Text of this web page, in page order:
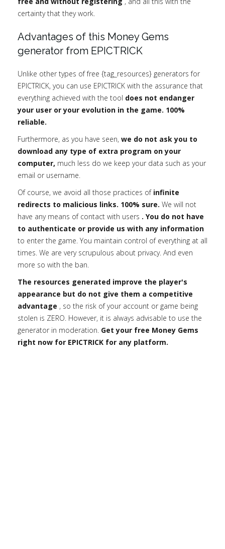
certainty that they work.
Advantages of this Money Gems
generator from EPICTRICK
Unlike other types of free {tag_resources} generators for
EPICTRICK, you can use EPICTRICK with the assurance that
everything achieved with the tool does not endanger
your user or your evolution in the game. 100%
reliable.
Furthermore, as you have seen, we do not ask you to
download any type of extra program on your
computer, much less do we keep your data such as your
email or username.
Of course, we avoid all those practices of infinite
redirects to malicious links. 100% sure. We will not
have any means of contact with users . You do not have
to authenticate or provide us with any information
to enter the game. You maintain control of everything at all
times. We are very scrupulous about privacy. And even
more so with the ban.
The resources generated improve the player's
appearance but do not give them a competitive
advantage , so the risk of your account or game being
stolen is ZERO. However, it is always advisable to use the
generator in moderation. Get your free Money Gems
right now for EPICTRICK for any platform.